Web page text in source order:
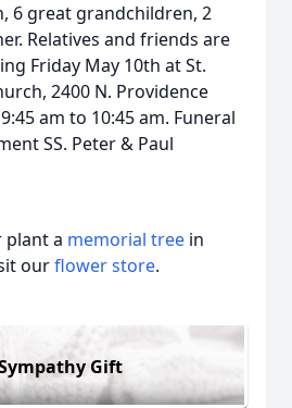
6 great grandchildren, 2
Relatives and friends are
Friday May 10th at St.
2400 N. Providence
am to 10:45 am. Funeral
SS. Peter & Paul
plant a memorial tree in
ourflower store.
Gift